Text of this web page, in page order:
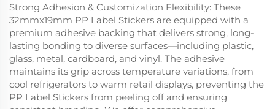
Strong Adhesion & Customization Flexibility: These
32mmx19mm PP Label Stickers are equipped with a
premium adhesive backing that delivers strong, long-
lasting bonding to diverse surfaces—including plastic,
glass, metal, cardboard, and vinyl. The adhesive
maintains its grip across temperature variations, from
cool refrigerators to warm retail displays, preventing the
PP Label Stickers from peeling off and ensuring